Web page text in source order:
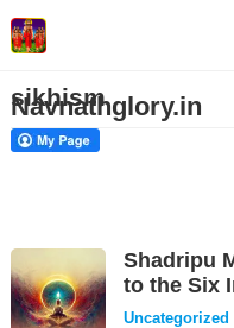
Navnathglory.in
sikhism
Shadripu
to the Six
Uncategorized